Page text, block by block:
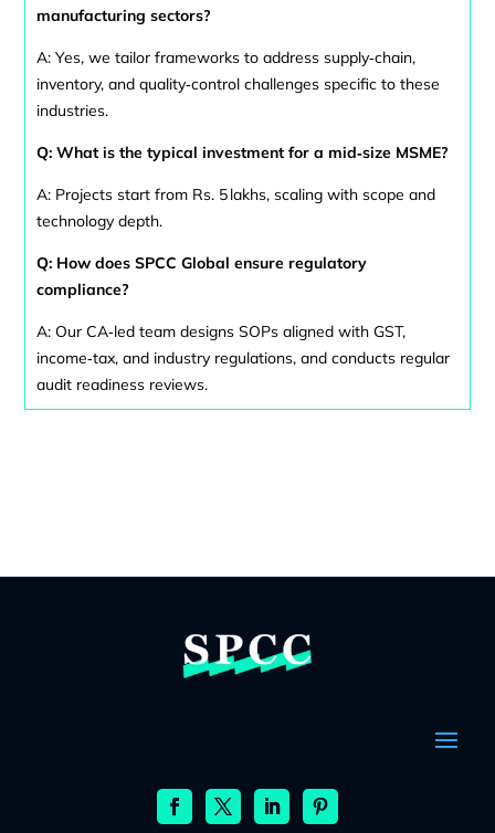
manufacturing sectors?
A: Yes, we tailor frameworks to address supply‑chain,
inventory, and quality‑control challenges specific to these
industries.
Q: What is the typical investment for a mid‑size MSME?
A: Projects start from Rs. 5 lakhs, scaling with scope and
technology depth.
Q: How does SPCC Global ensure regulatory
compliance?
A: Our CA‑led team designs SOPs aligned with GST,
income‑tax, and industry regulations, and conducts regular
audit readiness reviews.